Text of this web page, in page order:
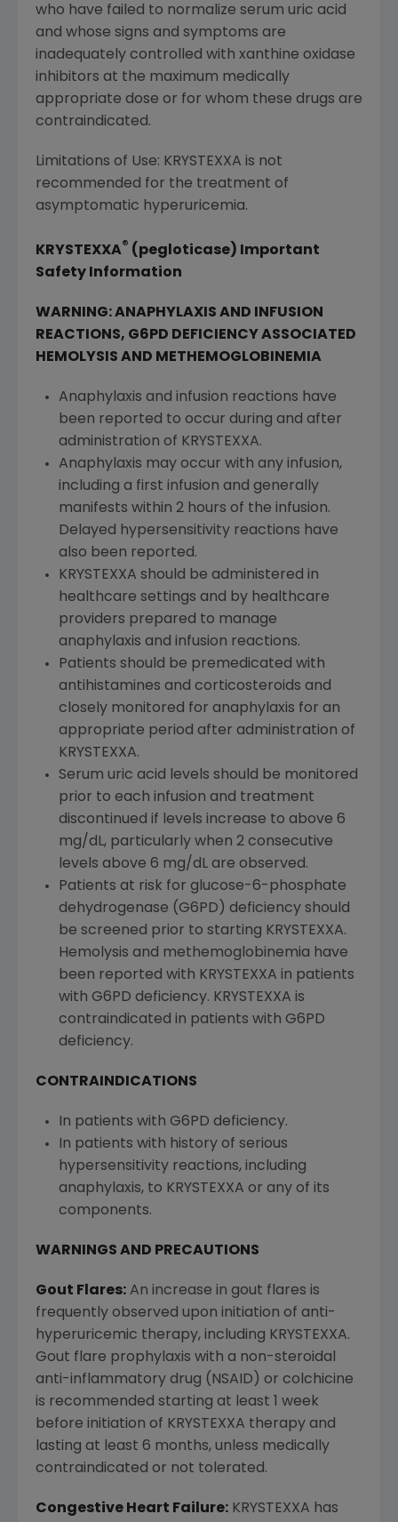
who have failed to normalize serum uric acid
and whose signs and symptoms are
inadequately controlled with xanthine oxidase
inhibitors at the maximum medically
appropriate dose or for whom these drugs are
contraindicated.
Limitations of Use: KRYSTEXXA is not
recommended for the treatment of
asymptomatic hyperuricemia.
KRYSTEXXA® (pegloticase) Important
Safety Information
WARNING: ANAPHYLAXIS AND INFUSION
REACTIONS, G6PD DEFICIENCY ASSOCIATED
HEMOLYSIS AND METHEMOGLOBINEMIA
Anaphylaxis and infusion reactions have
been reported to occur during and after
administration of KRYSTEXXA.
Anaphylaxis may occur with any infusion,
including a first infusion and generally
manifests within 2 hours of the infusion.
Delayed hypersensitivity reactions have
also been reported.
KRYSTEXXA should be administered in
healthcare settings and by healthcare
providers prepared to manage
anaphylaxis and infusion reactions.
Patients should be premedicated with
antihistamines and corticosteroids and
closely monitored for anaphylaxis for an
appropriate period after administration of
KRYSTEXXA.
Serum uric acid levels should be monitored
prior to each infusion and treatment
discontinued if levels increase to above 6
mg/dL, particularly when 2 consecutive
levels above 6 mg/dL are observed.
Patients at risk for glucose-6-phosphate
dehydrogenase (G6PD) deficiency should
be screened prior to starting KRYSTEXXA.
Hemolysis and methemoglobinemia have
been reported with KRYSTEXXA in patients
with G6PD deficiency. KRYSTEXXA is
contraindicated in patients with G6PD
deficiency.
CONTRAINDICATIONS
In patients with G6PD deficiency.
In patients with history of serious
hypersensitivity reactions, including
anaphylaxis, to KRYSTEXXA or any of its
components.
WARNINGS AND PRECAUTIONS
Gout Flares: An increase in gout flares is
frequently observed upon initiation of anti-
hyperuricemic therapy, including KRYSTEXXA.
Gout flare prophylaxis with a non-steroidal
anti-inflammatory drug (NSAID) or colchicine
is recommended starting at least 1 week
before initiation of KRYSTEXXA therapy and
lasting at least 6 months, unless medically
contraindicated or not tolerated.
Congestive Heart Failure: KRYSTEXXA has